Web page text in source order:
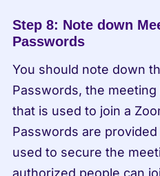
Step 8: Note down
Passwords
You should note down
Passwords, the
that is used to join a
Passwords are
used to secure the
authorized people can